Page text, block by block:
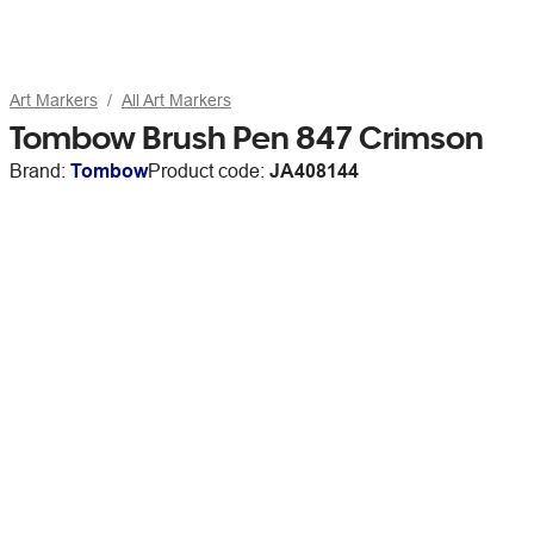
Art Markers All Art Markers
Tombow Brush Pen 847 Crimson
Brand: TombowProduct code: JA408144